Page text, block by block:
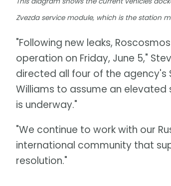
Zvezda service module, which is the station
"Following new leaks,
operation on Friday, June 5,"
directed all four of the agency's
Williams to assume an
is underway."
"We continue to work with our
international community that
resolution."